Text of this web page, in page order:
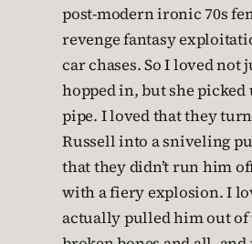
post-modern ironic 70s
revenge fantasy
car chases. So I loved not
hopped in, but she picked
pipe. I loved that they
Russell into a sniveling
that they didn’t run him
with a fiery explosion. I
actually pulled him out of